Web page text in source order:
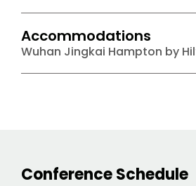
Accommodations
Wuhan Jingkai Hampton by
Conference Schedule